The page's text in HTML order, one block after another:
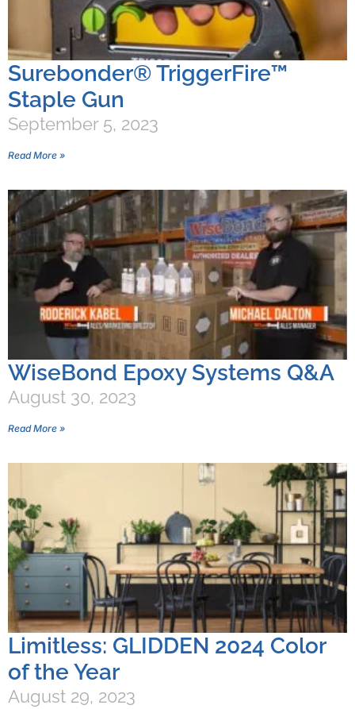
Surebonder® TriggerFire™
Staple Gun
September 5, 2023
Read More »
WiseBond Epoxy Systems Q&A
August 30, 2023
Read More »
Limitless: GLIDDEN 2024 Color
of the Year
August 29, 2023